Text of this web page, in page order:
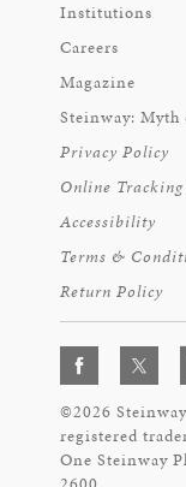
Institutions
Careers
Magazine
Steinway: Myth
Privacy Policy
Online
Accessibility
Terms &
Return Policy
©2026
registered
One Steinway